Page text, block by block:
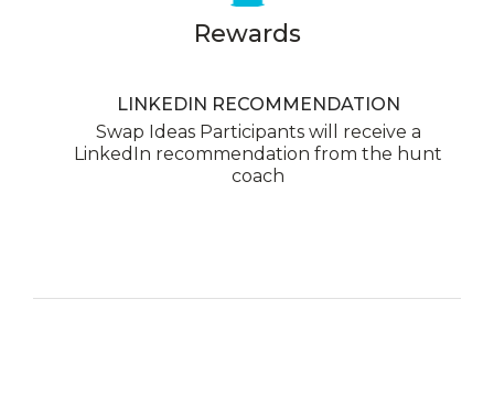
Rewards
LINKEDIN RECOMMENDATION
Swap Ideas Participants will receive a
LinkedIn recommendation from the hunt
coach